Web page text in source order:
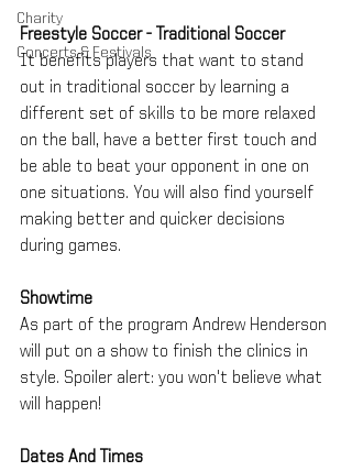
Charity
Concerts & Festivals
Freestyle Soccer - Traditional Soccer
It benefits players that want to stand
out in traditional soccer by learning a
different set of skills to be more relaxed
on the ball, have a better first touch and
be able to beat your opponent in one on
one situations. You will also find yourself
making better and quicker decisions
during games.
Showtime
As part of the program Andrew Henderson
will put on a show to finish the clinics in
style. Spoiler alert: you won't believe what
will happen!
Dates And Times